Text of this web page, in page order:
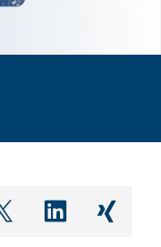
shareOntwitter